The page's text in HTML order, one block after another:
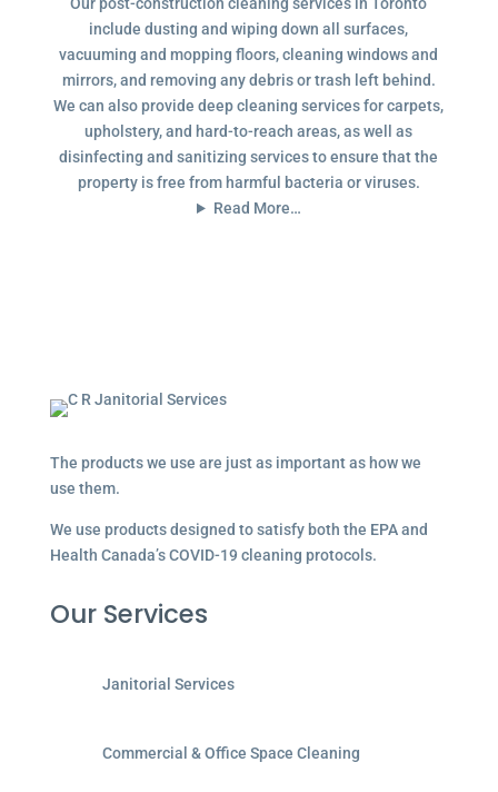
include dusting and wiping down all surfaces,
vacuuming and mopping floors, cleaning windows and
mirrors, and removing any debris or trash left behind.
We can also provide deep cleaning services for carpets,
upholstery, and hard-to-reach areas, as well as
disinfecting and sanitizing services to ensure that the
property is free from harmful bacteria or viruses.
Read More…
The products we use are just as important as how we
use them.
We use products designed to satisfy both the EPA and
Health Canada’s COVID-19 cleaning protocols.
Our Services
Janitorial Services
Commercial & Office Space Cleaning